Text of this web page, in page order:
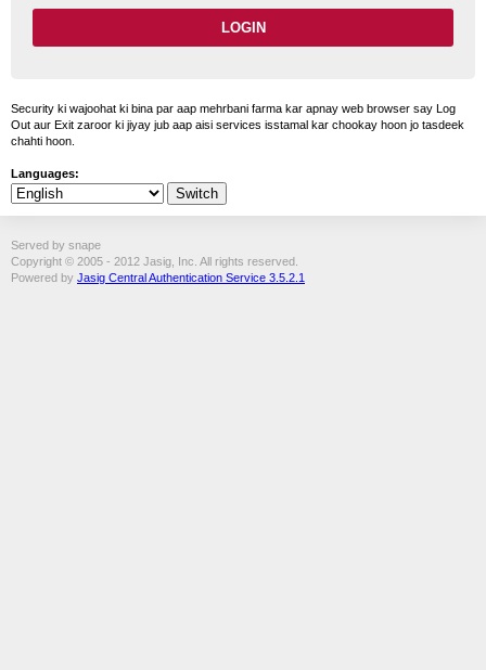
Security ki wajoohat ki bina par aap mehrbani farma kar apnay web browser say Log
Out aur Exit zaroor ki jiyay jub aap aisi services isstamal kar chookay hoon jo tasdeek
chahti hoon.
Languages:
Served by snape
Copyright © 2005 - 2012 Jasig, Inc. All rights reserved.
Powered by Jasig Central Authentication Service 3.5.2.1